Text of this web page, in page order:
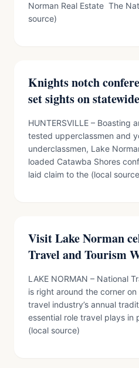
Norman Real Estate The
source)
Knights notch
set sights on
HUNTERSVILLE – Boasting
tested upperclassmen and
underclassmen, Lake
loaded Catawba Shores
laid claim to the (local
Visit Lake Norman
Travel and Tourism
LAKE NORMAN – National
is right around the corner
travel industry’s annual
essential role travel plays in
(local source)